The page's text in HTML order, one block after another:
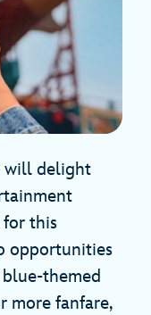
will delight
for this
opportunities
themed
more fanfare,